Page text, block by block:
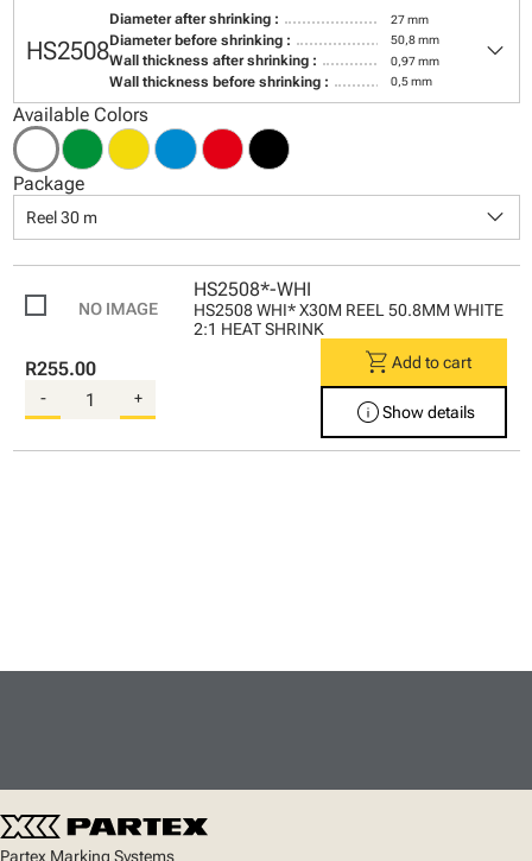
HS2508
Diameter after shrinking : 27 mm
Diameter before shrinking : 50,8 mm
Wall thickness after shrinking : 0,97 mm
Wall thickness before shrinking : 0,5 mm
keyboard_arrow_down
Available Colors
Package
Reel 30 m keyboard_arrow_down
HS2508*-WHI
HS2508 WHI* X30M REEL 50.8MM WHITE
2:1 HEAT SHRINK
R255.00
- +
shopping_cart Add to cart
infoShow details
Partex Marking Systems